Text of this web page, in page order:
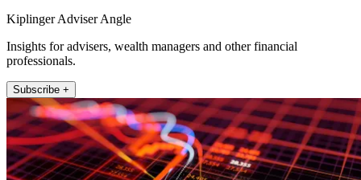
Kiplinger Adviser Angle
Insights for advisers, wealth managers and other financial
professionals.
Subscribe +